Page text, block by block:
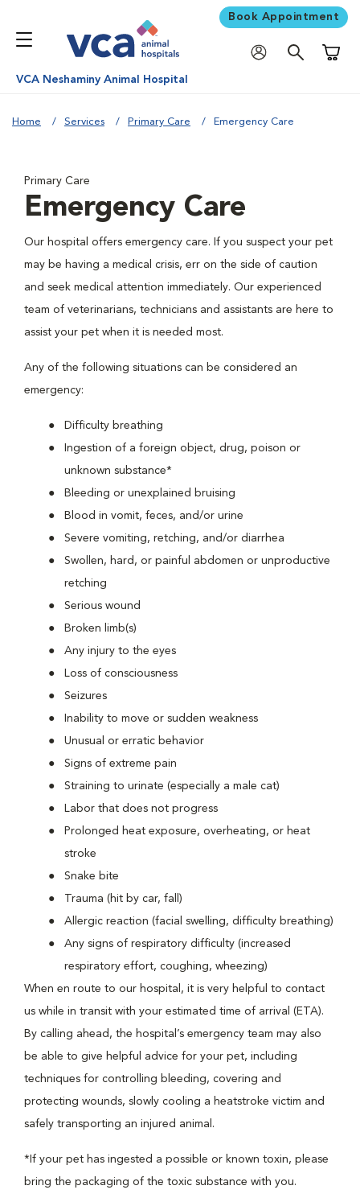
Book Appointment
VCA Neshaminy Animal Hospital
Home Services Primary Care Emergency Care
Primary Care
Emergency Care
Our hospital offers emergency care. If you suspect your pet
may be having a medical crisis, err on the side of caution
and seek medical attention immediately. Our experienced
team of veterinarians, technicians and assistants are here to
assist your pet when it is needed most.
Any of the following situations can be considered an
emergency:
Difficulty breathing
Ingestion of a foreign object, drug, poison or
unknown substance*
Bleeding or unexplained bruising
Blood in vomit, feces, and/or urine
Severe vomiting, retching, and/or diarrhea
Swollen, hard, or painful abdomen or unproductive
retching
Serious wound
Broken limb(s)
Any injury to the eyes
Loss of consciousness
Seizures
Inability to move or sudden weakness
Unusual or erratic behavior
Signs of extreme pain
Straining to urinate (especially a male cat)
Labor that does not progress
Prolonged heat exposure, overheating, or heat
stroke
Snake bite
Trauma (hit by car, fall)
Allergic reaction (facial swelling, difficulty breathing)
Any signs of respiratory difficulty (increased
respiratory effort, coughing, wheezing)
When en route to our hospital, it is very helpful to contact
us while in transit with your estimated time of arrival (ETA).
By calling ahead, the hospital’s emergency team may also
be able to give helpful advice for your pet, including
techniques for controlling bleeding, covering and
protecting wounds, slowly cooling a heatstroke victim and
safely transporting an injured animal.
*If your pet has ingested a possible or known toxin, please
bring the packaging of the toxic substance with you.